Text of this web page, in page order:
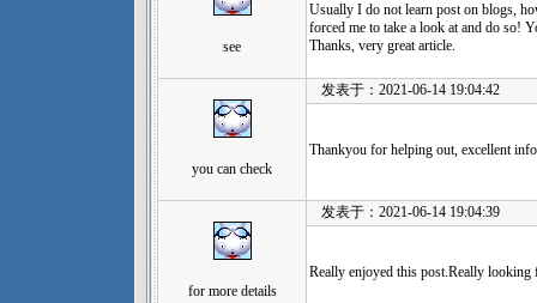
see
Usually I do not learn post on blogs,
forced me to take a look at and do so!
Thanks, very great article.
you can check
发表于：2021-06-14 19:04:42
Thankyou for helping out, excellent
for more details
发表于：2021-06-14 19:04:39
Really enjoyed this post.Really looking